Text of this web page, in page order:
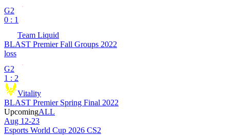
G2
0 : 1
Team Liquid
BLAST Premier Fall Groups 2022
loss
G2
1 : 2
Vitality
BLAST Premier Spring Final 2022
UpcomingALL
Aug 12-23
Esports World Cup 2026 CS2